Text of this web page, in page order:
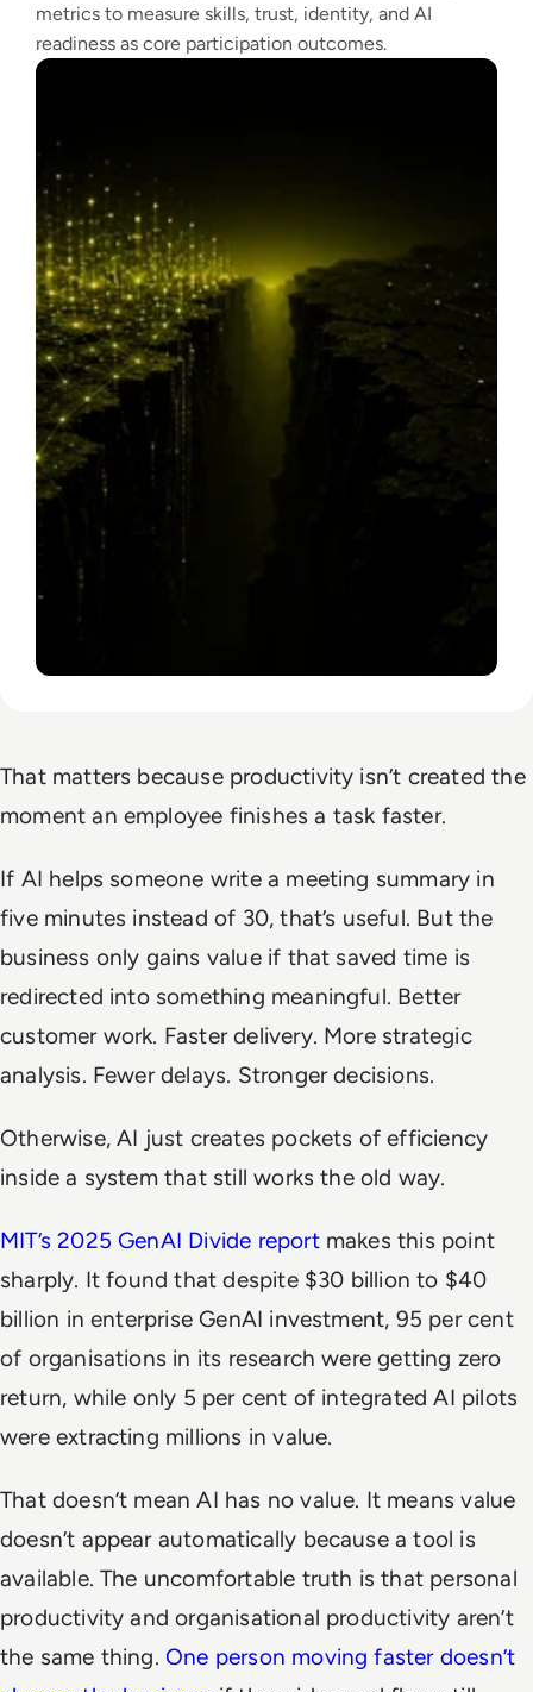
metrics to measure skills, trust, identity, and AI
readiness as core participation outcomes.
That matters because productivity isn’t created the
moment an employee finishes a task faster.
If AI helps someone write a meeting summary in
five minutes instead of 30, that’s useful. But the
business only gains value if that saved time is
redirected into something meaningful. Better
customer work. Faster delivery. More strategic
analysis. Fewer delays. Stronger decisions.
Otherwise, AI just creates pockets of efficiency
inside a system that still works the old way.
MIT’s 2025 GenAI Divide reportmakes this point
sharply. It found that despite $30 billion to $40
billion in enterprise GenAI investment, 95 per cent
of organisations in its research were getting zero
return, while only 5 per cent of integrated AI pilots
were extracting millions in value.
That doesn’t mean AI has no value. It means value
doesn’t appear automatically because a tool is
available. The uncomfortable truth is that personal
productivity and organisational productivity aren’t
the same thing. One person moving faster doesn’t